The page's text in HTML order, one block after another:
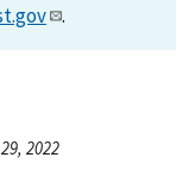
.
2022